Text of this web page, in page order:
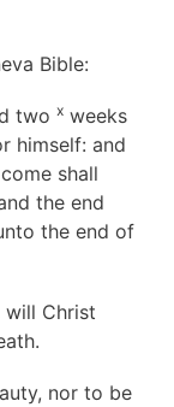
Bible:
two x weeks
himself: and
shall
the end
the end of
will Christ
nor to be